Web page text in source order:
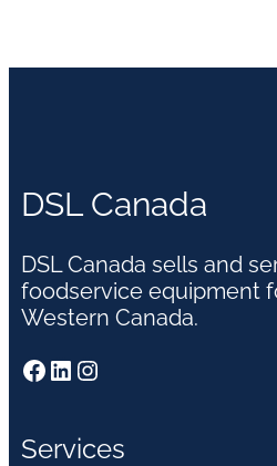
DSL Canada
DSL Canada sells and
foodservice equipment
Western Canada.
Facebook LinkedIn Instagram
Services